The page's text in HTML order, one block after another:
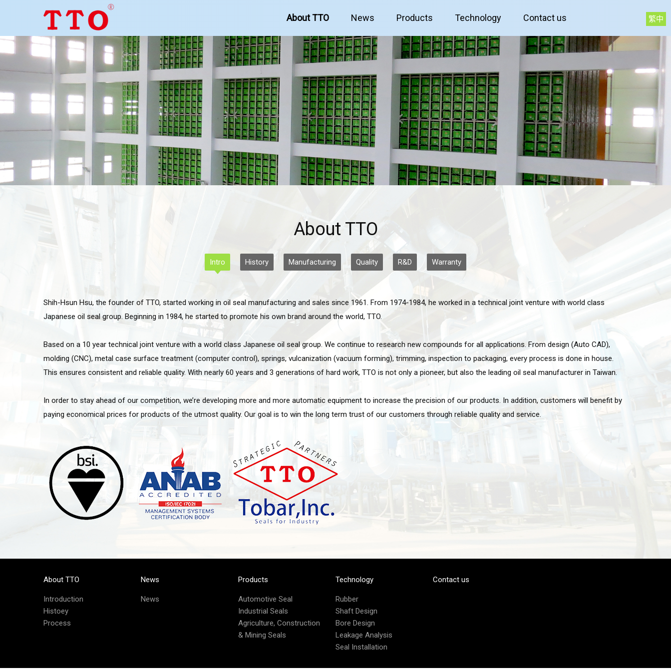
About TTO News Products Technology Contact us 繁中
About TTO
Intro History Manufacturing Quality R&D Warranty
Shih-Hsun Hsu, the founder of TTO, started working in oil seal manufacturing and sales since 1961. From 1974-1984, he worked in a technical joint venture with world class
Japanese oil seal group. Beginning in 1984, he started to promote his own brand around the world, TTO.
Based on a 10 year technical joint venture with a world class Japanese oil seal group. We continue to research new compounds for all applications. From design (Auto CAD),
molding (CNC), metal case surface treatment (computer control), springs, vulcanization (vacuum forming), trimming, inspection to packaging, every process is done in house.
This ensures consistent and reliable quality. With nearly 60 years and 3 generations of hard work, TTO is not only a pioneer, but also the leading oil seal manufacturer in Taiwan.
In order to stay ahead of our competition, we’re developing more and more automatic equipment to increase the precision of our products. In addition, customers will benefit by
paying economical prices for products of the utmost quality. Our goal is to win the long term trust of our customers through reliable quality and service.
About TTO
Introduction
Histoey
Process
News
News
Products
Automotive Seal
Industrial Seals
Agriculture, Construction
& Mining Seals
Technology
Rubber
Shaft Design
Bore Design
Leakage Analysis
Seal Installation
Contact us